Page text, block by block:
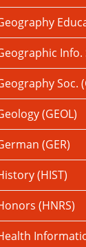
Info.
Soc.
(GEOL)
(GER)
(HIST)
(HNRS)